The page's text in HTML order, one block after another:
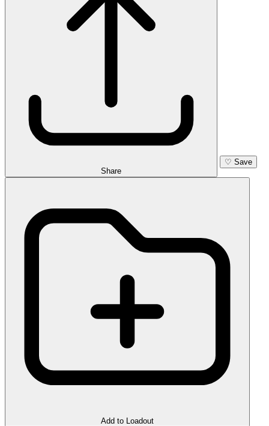
Share
♡ Save
Add to Loadout